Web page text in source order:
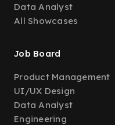
Data Analyst
All Showcases
Job Board
Product Management
UI/UX Design
Data Analyst
Engineering